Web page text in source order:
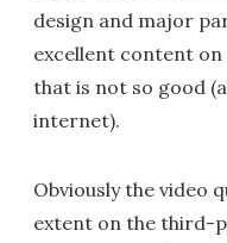
design and major
excellent content on
that is not so good
internet).
Obviously the video
extent on the third-